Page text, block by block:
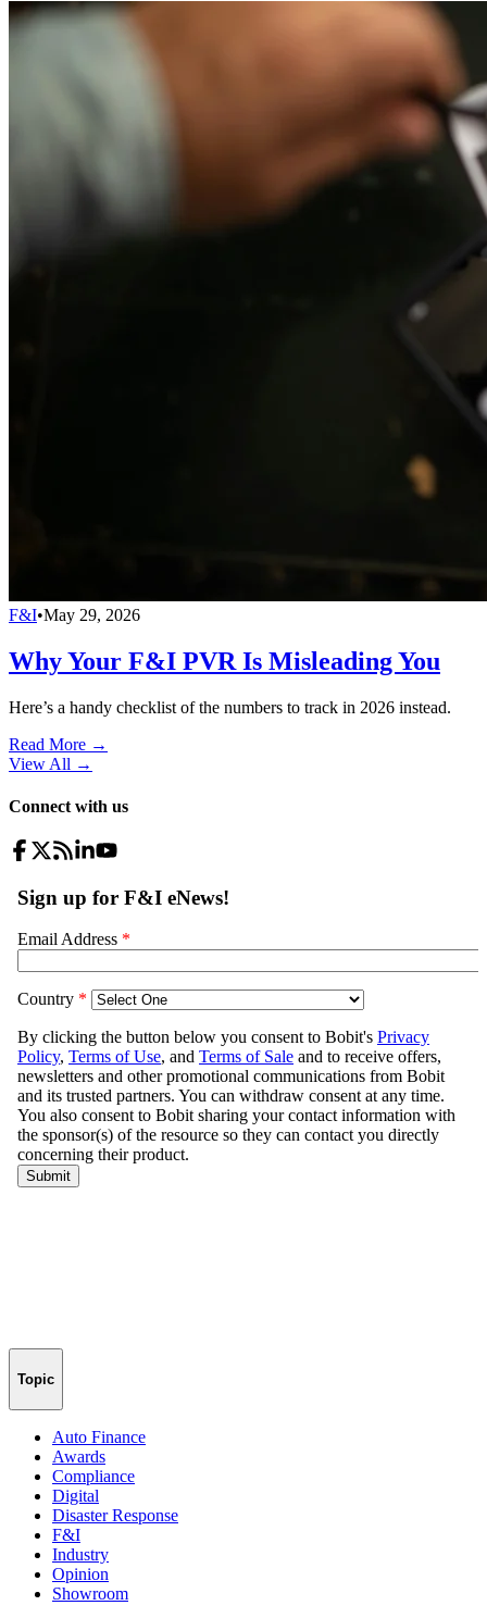
F&I•May 29, 2026
Why Your F&I PVR Is Misleading You
Here’s a handy checklist of the numbers to track in 2026 instead.
Read More →
View All →
Connect with us
Topic
Auto Finance
Awards
Compliance
Digital
Disaster Response
F&I
Industry
Opinion
Showroom